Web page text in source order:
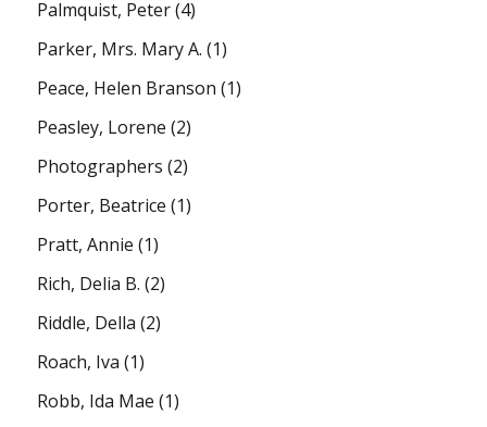
Palmquist, Peter(4)
Parker, Mrs. Mary A. (1)
Peace, Helen Branson (1)
Peasley, Lorene (2)
Photographers (2)
Porter, Beatrice (1)
Pratt, Annie (1)
Rich, Delia B. (2)
Riddle, Della (2)
Roach, Iva (1)
Robb, Ida Mae (1)